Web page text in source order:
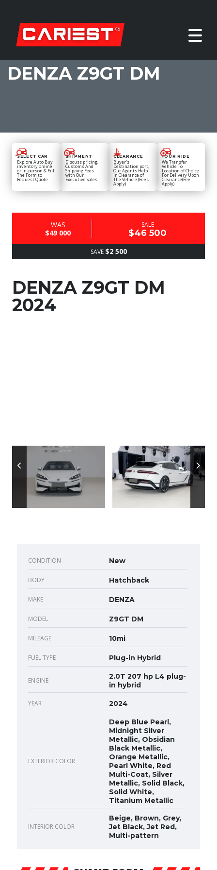
DENZA Z9GT DM
SELECT CAR
Explore Auto Buy
inventory online
or in-person & Fill
The Form to
Request Quote
SHIPMENT
Discuss pricing,
Customs And
Shipping Fees
with Our
Executive Sales
CLEARANCE
Buyer's
Destination port,
Our Agents Help
in Clearance of
The Vehicle (Fees
Apply)
YOUR RIDE
We Transfer
Vehicle To
Location of Choice
For Delivery Upon
Clearance(Fee
Apply)
WAS
$49 000
SALE
$46 500
SAVE $2 500
DENZA Z9GT DM
2024
CONDITION New
BODY Hatchback
MAKE DENZA
MODEL Z9GT DM
MILEAGE 10mi
FUEL TYPE Plug-in Hybrid
ENGINE
2.0T 207 hp L4 plug-
in hybrid
YEAR 2024
EXTERIOR COLOR
Deep Blue Pearl,
Midnight Silver
Metallic, Obsidian
Black Metallic,
Orange Metallic,
Pearl White, Red
Multi-Coat, Silver
Metallic, Solid Black,
Solid White,
Titanium Metallic
INTERIOR COLOR
Beige, Brown, Grey,
Jet Black, Jet Red,
Multi-pattern